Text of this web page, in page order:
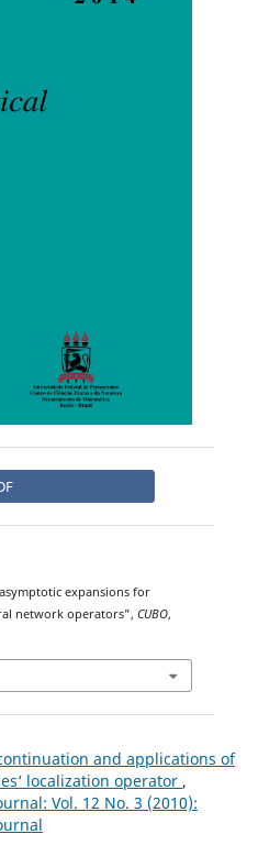
expansions for
network operators”, CUBO,
and applications of
localization operator ,
Vol. 12 No. 3 (2010):